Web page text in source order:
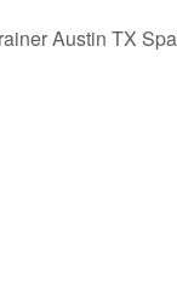
Austin TX